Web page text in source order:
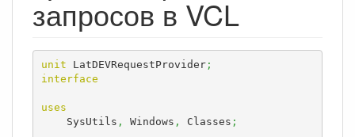
запросов в VCL
unit LatDEVRequestProvider;
interface
uses
    SysUtils
, Windows , Classes ;